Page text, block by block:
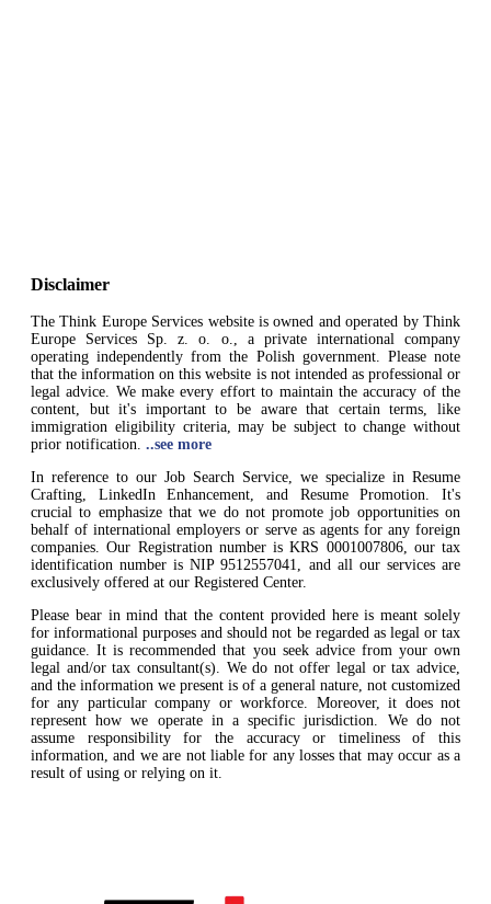
Disclaimer
The Think Europe Services website is owned and operated by Think
Europe Services Sp. z. o. o., a private international company
operating independently from the Polish government. Please note
that the information on this website is not intended as professional or
legal advice. We make every effort to maintain the accuracy of the
content, but it's important to be aware that certain terms, like
immigration eligibility criteria, may be subject to change without
prior notification. ..see more
In reference to our Job Search Service, we specialize in Resume
Crafting, LinkedIn Enhancement, and Resume Promotion. It's
crucial to emphasize that we do not promote job opportunities on
behalf of international employers or serve as agents for any foreign
companies. Our Registration number is KRS 0001007806, our tax
identification number is NIP 9512557041, and all our services are
exclusively offered at our Registered Center.
Please bear in mind that the content provided here is meant solely
for informational purposes and should not be regarded as legal or tax
guidance. It is recommended that you seek advice from your own
legal and/or tax consultant(s). We do not offer legal or tax advice,
and the information we present is of a general nature, not customized
for any particular company or workforce. Moreover, it does not
represent how we operate in a specific jurisdiction. We do not
assume responsibility for the accuracy or timeliness of this
information, and we are not liable for any losses that may occur as a
result of using or relying on it.